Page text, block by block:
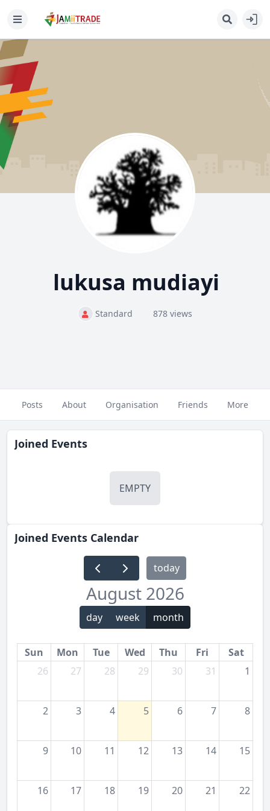
lukusa mudiayi
Standard 878 views
Posts About Organisation Friends More
Joined Events
EMPTY
Joined Events Calendar
today
August 2026
day week month
Sun Mon Tue Wed Thu Fri
Sat
26
27 28 29 30 31 1
2 3 4 5 6 7 8
9 10 11 12 13 14 15
16 17 18 19 20 21 22